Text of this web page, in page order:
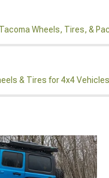
Wheels, Tires, &
& Tires for 4x4 Vehicles